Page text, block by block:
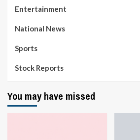
Entertainment
National News
Sports
Stock Reports
You may have missed